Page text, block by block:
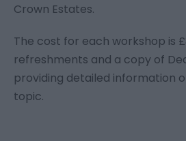
Crown Estates.
The cost for each workshop is
refreshments and a copy of
providing detailed information
topic.